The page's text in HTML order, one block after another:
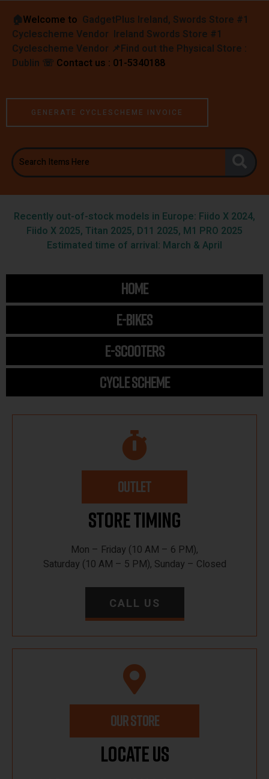
🏠︎Welcome to GadgetPlus Ireland, Swords Store #1
Cyclescheme Vendor Ireland Swords Store #1
Cyclescheme Vendor 📌Find out the Physical Store :
Dublin ☏ Contact us : 01-5340188
GENERATE CYCLESCHEME INVOICE
Recently out-of-stock models in Europe: Fiido X 2024,
Fiido X 2025, Titan 2025, D11 2025, M1 PRO 2025
Estimated time of arrival: March & April
HOME
E-BIKES
E-SCOOTERS
CYCLE SCHEME
OUTLET
Store Timing
Mon – Friday (10 AM – 6 PM),
Saturday (10 AM – 5 PM), Sunday – Closed
CALL US
OUR STORE
Locate Us